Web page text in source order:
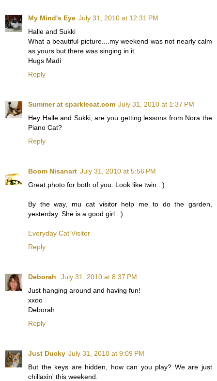
My Mind's Eye July 31, 2010 at 12:31 PM
Halle and Sukki
What a beautiful picture....my weekend was not nearly calm
as yours but there was singing in it.
Hugs Madi
Reply
Summer at sparklecat.com July 31, 2010 at 1:37 PM
Hey Halle and Sukki, are you getting lessons from Nora the
Piano Cat?
Reply
Boom Nisanart July 31, 2010 at 5:56 PM
Great photo for both of you. Look like twin : )
By the way, mu cat visitor help me to do the garden,
yesterday. She is a good girl : )
Everyday Cat Visitor
Reply
Deborah
July 31, 2010 at 8:37 PM
Just hanging around and having fun!
xxoo
Deborah
Reply
Just Ducky July 31, 2010 at 9:09 PM
But the keys are hidden, how can you play? We are just
chillaxin' this weekend.